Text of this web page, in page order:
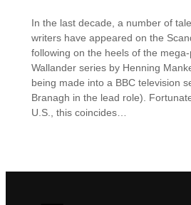
In the last decade, a number of
writers have appeared on the
following on the heels of the
Wallander series by Henning
being made into a BBC television
Branagh in the lead role).
U.S., this coincides…